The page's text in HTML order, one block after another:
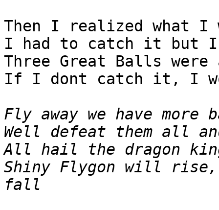
Then I realized what I
I had to catch it but I
Three Great Balls
If I dont catch it, I
Fly away we have
Well defeat them all
All hail the dragon
Shiny Flygon will
fall